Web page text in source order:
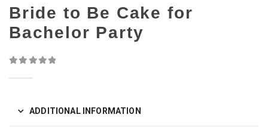
Bride to Be Cake for
Bachelor Party
ADDITIONAL INFORMATION